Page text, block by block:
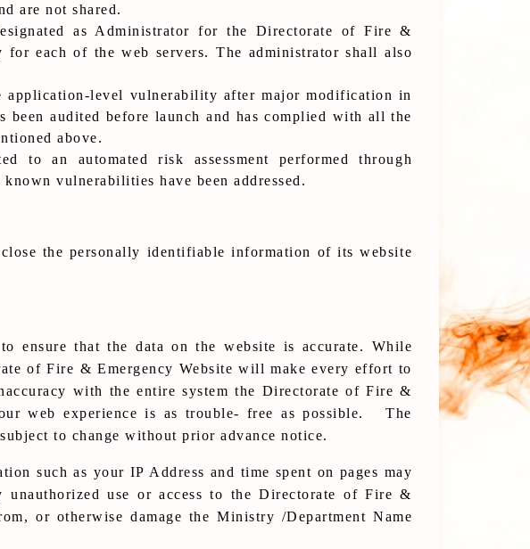
are not shared.
as Administrator for the Directorate of Fire &
each of the web servers. The administrator shall also
application-level vulnerability after major modification in
audited before launch and has complied with all the
above.
to an automated risk assessment performed through
vulnerabilities have been addressed.
the personally identifiable information of its website
ensure that the data on the website is accurate. While
of Fire & Emergency Website will make every effort to
with the entire system the Directorate of Fire &
web experience is as trouble- free as possible. The
to change without prior advance notice.
such as your IP Address and time spent on pages may
use or access to the Directorate of Fire &
or otherwise damage the Ministry /Department Name